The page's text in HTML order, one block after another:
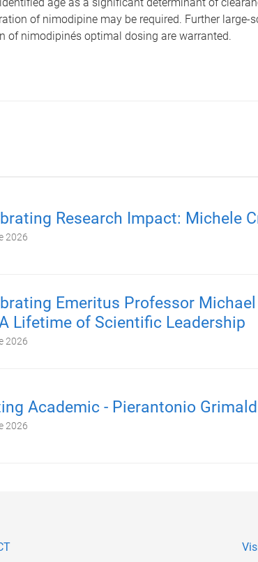
of nimodipine may be required. Further large-
of nimodipinés optimal dosing are warranted.
Research Impact: Michele
2026
Emeritus Professor
Lifetime of Scientific Leadership
2026
Academic - Pierantonio
2026